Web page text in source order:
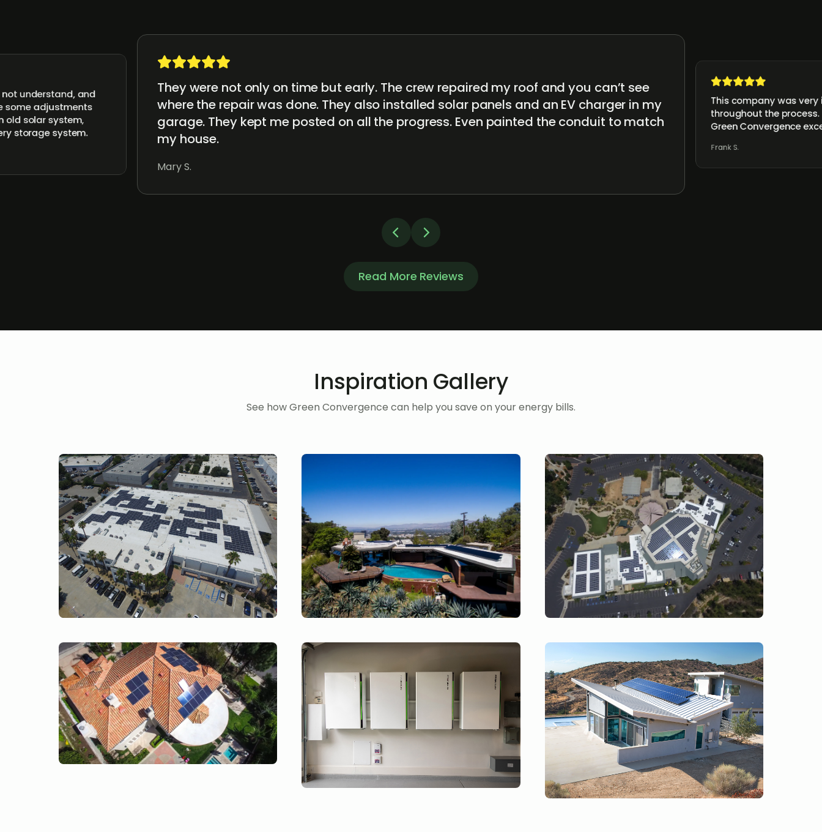
understand, and
some adjustments
old solar system,
storage system.
They were not only on time but early. The crew repaired my roof and you can’t see
where the repair was done. They also installed solar panels and an EV charger in my
garage. They kept me posted on all the progress. Even painted the conduit to match
my house.
Mary S.
This company was
throughout the
Green Convergence
Frank S.
Read More Reviews
Inspiration Gallery
See how Green Convergence can help you save on your energy bills.